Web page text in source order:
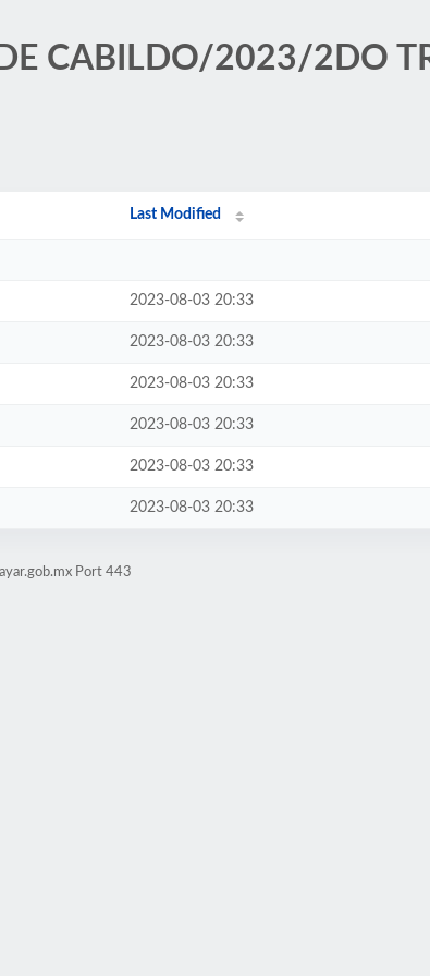
CABILDO/2023/2DO
Last Modified
2023-08-03 20:33
2023-08-03 20:33
2023-08-03 20:33
2023-08-03 20:33
2023-08-03 20:33
2023-08-03 20:33
Port 443